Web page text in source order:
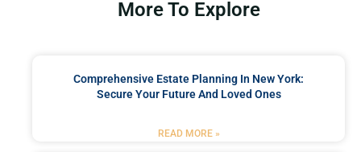
More To Explore
Comprehensive Estate Planning In New York:
Secure Your Future And Loved Ones
READ MORE »